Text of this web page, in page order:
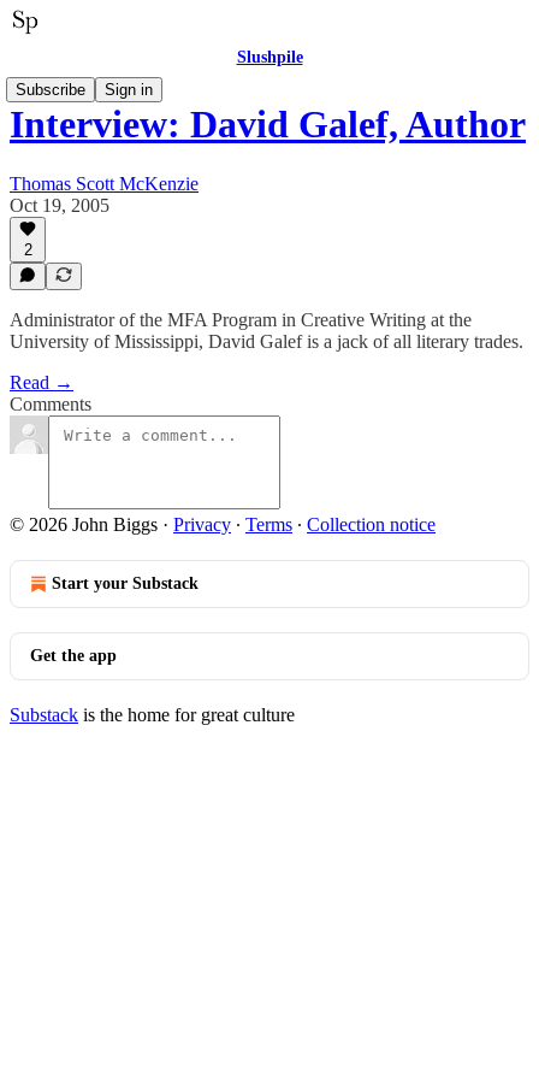
Slushpile
Subscribe
Sign in
Interview: David Galef, Author
Thomas Scott McKenzie
Oct 19, 2005
2
Administrator of the MFA Program in Creative Writing at the
University of Mississippi, David Galef is a jack of all literary trades.
Read →
Comments
© 2026 John Biggs · Privacy ∙ Terms ∙ Collection notice
Start your Substack
Get the app
Substack is the home for great culture